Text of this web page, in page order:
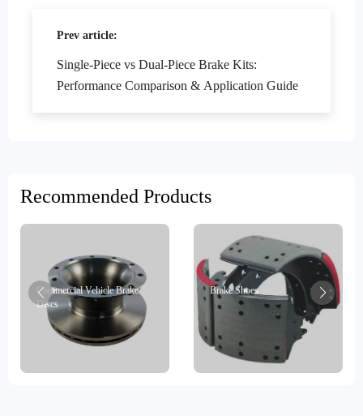
Prev article:
Single-Piece vs Dual-Piece Brake Kits:
Performance Comparison & Application Guide
Recommended Products
Commercial Vehicle Brake
Discs
Brake Shoes